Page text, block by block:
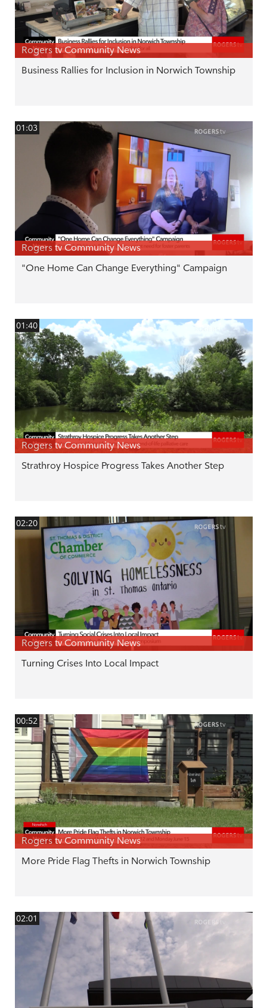
Rogers tv Community News
Business Rallies for Inclusion in Norwich Township
01:03
Rogers tv Community News
"One Home Can Change Everything" Campaign
01:40
Rogers tv Community News
Strathroy Hospice Progress Takes Another Step
02:20
Rogers tv Community News
Turning Crises Into Local Impact
00:52
Rogers tv Community News
More Pride Flag Thefts in Norwich Township
02:01